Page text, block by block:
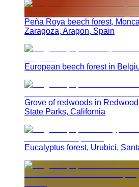
Peña Roya beech forest,
Zaragoza, Aragon, Spain
European beech forest in
Grove of redwoods in
State Parks, California
Eucalyptus forest, Urubici,